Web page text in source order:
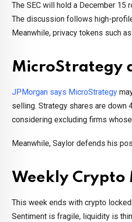
The SEC will hold a December 15
The discussion follows high-
Meanwhile, privacy tokens such
MicroStrategy
JPMorgan says MicroStrategy
selling. Strategy shares are down
considering excluding firms
Meanwhile, Saylor defends his
Weekly
This week ends with crypto
Sentiment is fragile, liquidity is